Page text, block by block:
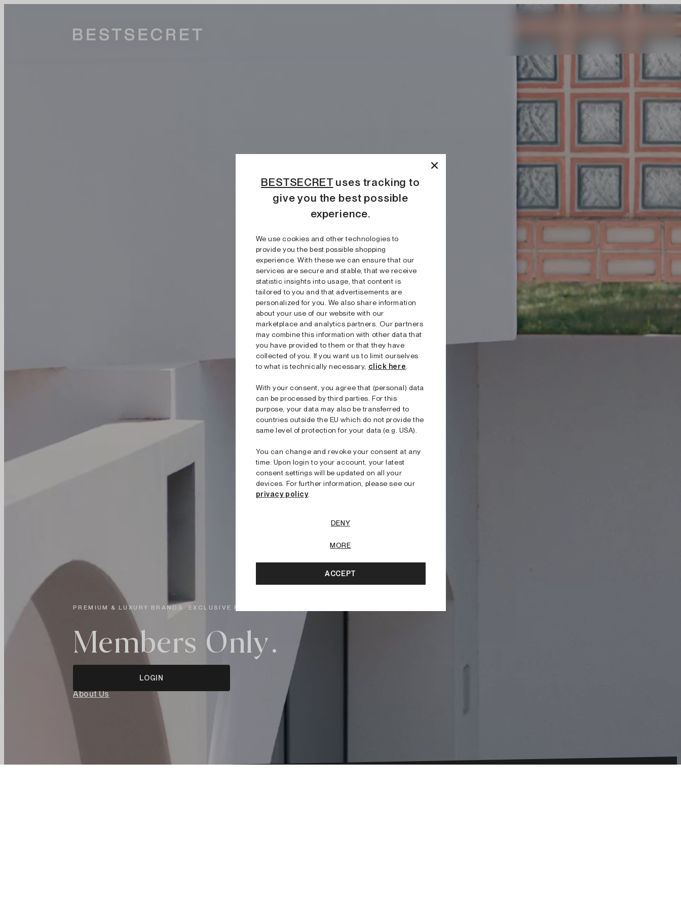
BESTSECRET uses tracking to
give you the best possible
experience.
We use cookies and other technologies to
provide you the best possible shopping
experience. With these we can ensure that our
services are secure and stable, that we receive
statistic insights into usage, that content is
tailored to you and that advertisements are
personalized for you. We also share information
about your use of our website with our
marketplace and analytics partners. Our partners
may combine this information with other data that
you have provided to them or that they have
collected of you. If you want us to limit ourselves
to what is technically necessary, click here
With your consent, you agree that (personal) data
can be processed by third parties. For this
purpose, your data may also be transferred to
countries outside the EU which do not provide the
same level of protection for your data (e.g. USA).
You can change and revoke your consent at any
time. Upon login to your account, your latest
consent settings will be updated on all your
devices. For further information, please see our
privacy policy.
DENY
MORE
ACCEPT
PREMIUM & LUXURY BRANDS. EXCLUSIVE PRICES.
Members Only.
LOGIN
About Us